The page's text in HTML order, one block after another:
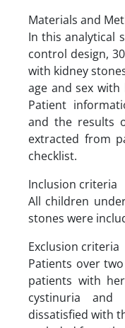
Materials and
In this analytical
control design,
with kidney
age and sex with
Patient
and the results
extracted from
checklist.
Inclusion criteria
All children
stones were
Exclusion criteria
Patients over
patients with
cystinuria and
dissatisfied with